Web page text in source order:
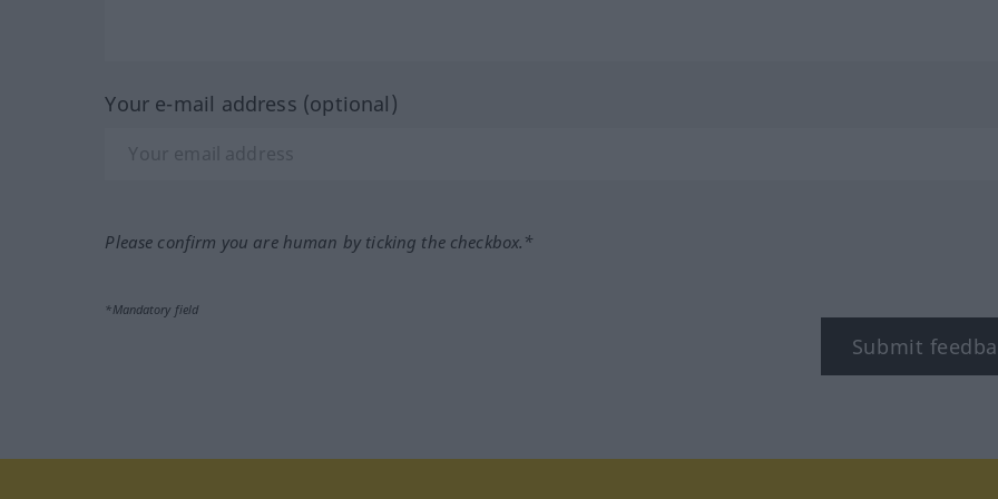
Your e-mail address (optional)
Please confirm you are human by ticking the checkbox.*
*Mandatory field
Submit